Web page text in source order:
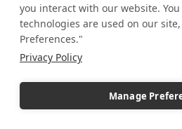
you interact with our website.
technologies are used on our
Preferences."
Privacy Policy
Manage
LED
LED Box Lighting
LED Box Lighting Benefits
LED displays
LED Light Boxes